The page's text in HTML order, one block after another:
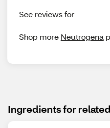
See reviews for
Shop more Neutrogena
Ingredients for